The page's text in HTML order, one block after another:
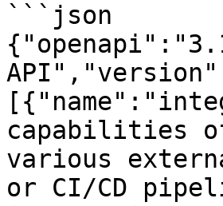
```json
capabilities
various
or CI/CD